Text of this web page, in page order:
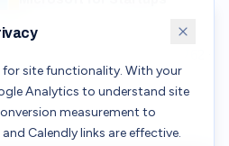
#05-01, Singapore 048762 ·
for site functionality. With your
Analytics to understand site
measurement to
Calendly links are effective.